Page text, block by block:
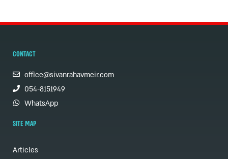
CONTACT
office@sivanrahavmeir.com
054-8151949
WhatsApp
SITE MAP
Articles